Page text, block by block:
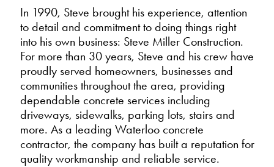
In 1990, Steve brought his experience, attention
to detail and commitment to doing things right
into his own business: Steve Miller Construction.
For more than 30 years, Steve and his crew have
proudly served homeowners, businesses and
communities throughout the area, providing
dependable concrete services including
driveways, sidewalks, parking lots, stairs and
more. As a leading Waterloo concrete
contractor, the company has built a reputation for
quality workmanship and reliable service.